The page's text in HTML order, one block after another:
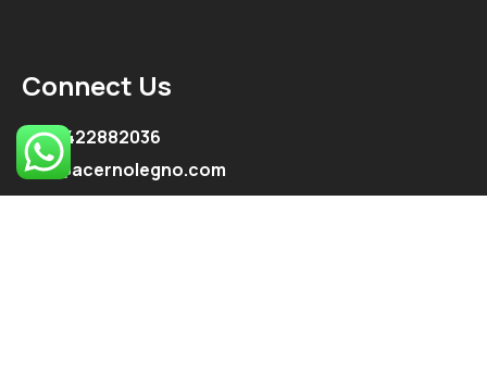
Connect Us
+91 9422882036
info@acernolegno.com
kpe.onkar@gmail.com